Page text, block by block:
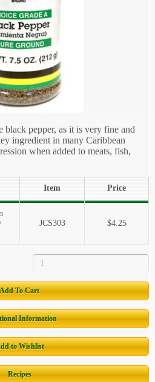
black pepper, as it is very fine and
ingredient in many Caribbean
when added to meats, fish,
Item Price
JCS303 $4.25
Add To Cart
Information
to Wishlist
Recipes